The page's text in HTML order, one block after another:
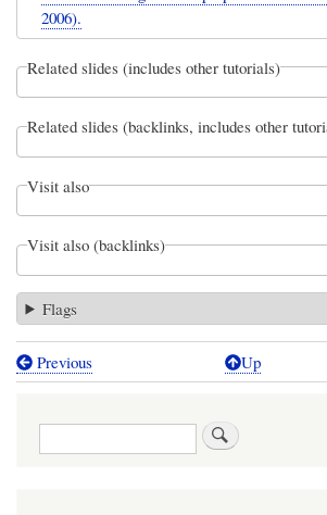
2006).
Related slides (includes other tutorials)
Related slides (backlinks, includes other
Visit also
Visit also (backlinks)
Flags
Book
Previous Up
Search